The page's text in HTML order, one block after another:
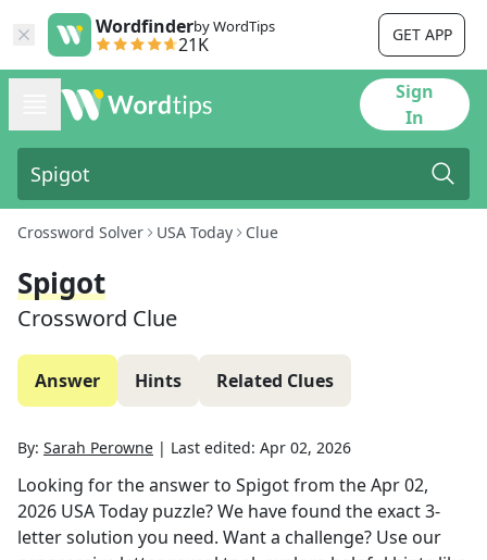
Wordfinderby WordTips
21K GET APP
Sign
In
Crossword Solver USA Today Clue
Spigot
Crossword Clue
Answer Hints Related Clues
By: Sarah Perowne | Last edited: Apr 02, 2026
Looking for the answer to Spigotfrom theApr 02,
2026 USA Today puzzle? We have found the exact3-
letter solution you need. Want a challenge? Use our